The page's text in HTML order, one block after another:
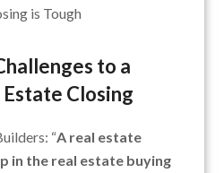
is Tough
to a
Closing
“A real estate
in the real estate buying